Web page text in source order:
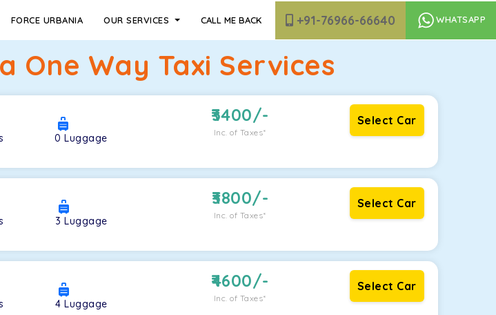
FORCE URBANIA OUR SERVICES CALL ME BACK +91-76966-66640 WHATSAPP
Way Taxi Services
0Luggage
3400/-
Inc. of Taxes*
Select Car
3Luggage
3800/-
Inc. of Taxes*
Select Car
4Luggage
4600/-
Inc. of Taxes*
Select Car